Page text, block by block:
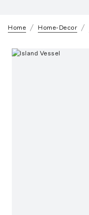
Home Home-Decor